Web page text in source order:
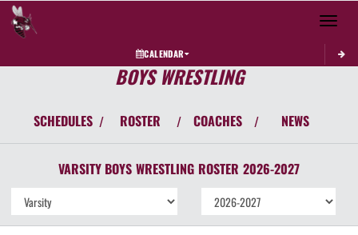
Toggle
CALENDAR
BOYS WRESTLING
SCHEDULES / ROSTER / COACHES / NEWS
VARSITY BOYS WRESTLING ROSTER 2026-2027